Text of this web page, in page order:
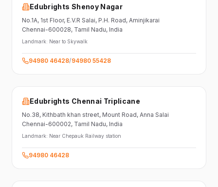
Edubrights Shenoy Nagar
No.1A, 1st Floor, E.V.R Salai, P.H. Road, Aminjikarai
Chennai-600028, Tamil Nadu, India
Landmark: Near to Skywalk
94980 46428/94980 55428
Edubrights Chennai Triplicane
No.38, Kithbath khan street, Mount Road, Anna Salai
Chennai-600002, Tamil Nadu, India
Landmark: Near Chepauk Railway station
94980 46428